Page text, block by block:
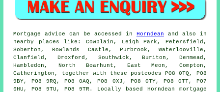
Mortgage advice can be accessed in Horndean and also in
nearby places like: Cowplain, Leigh Park, Petersfield,
Soberton, Rowlands Castle, Purbrook, Waterlooville,
Clanfield, Droxford, Southwick, Buriton, Denmead,
Hambledon, North Boarhunt, East Meon, Compton,
Catherington, together with these postcodes PO8 0TQ, PO8
9BY, PO8 9RQ, PO8 0AQ, PO8 0XJ, PO8 0TY, PO8 0TT, PO7
6HU, PO8 9TU, PO8 9TR. Locally based Horndean mortgage